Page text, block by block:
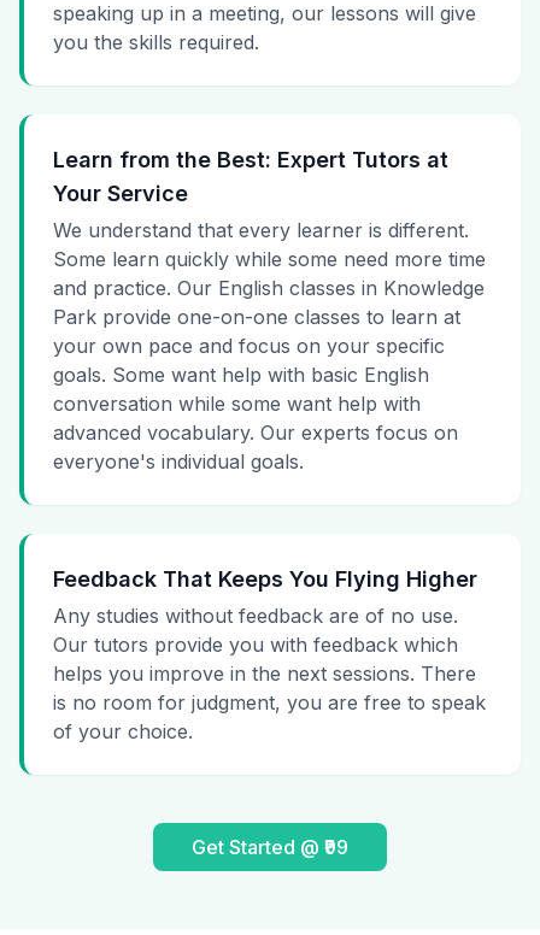
speaking up in a meeting, our lessons will give
you the skills required.
Learn from the Best: Expert Tutors at
Your Service
We understand that every learner is different.
Some learn quickly while some need more time
and practice. Our English classes in Knowledge
Park provide one-on-one classes to learn at
your own pace and focus on your specific
goals. Some want help with basic English
conversation while some want help with
advanced vocabulary. Our experts focus on
everyone's individual goals.
Feedback That Keeps You Flying Higher
Any studies without feedback are of no use.
Our tutors provide you with feedback which
helps you improve in the next sessions. There
is no room for judgment, you are free to speak
of your choice.
Get Started @ ₹99